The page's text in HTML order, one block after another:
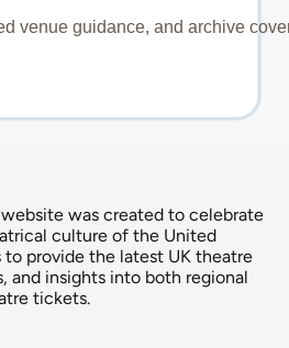
was created to celebrate
culture of the United
to provide the latest UK theatre
and insights into both regional
tickets.